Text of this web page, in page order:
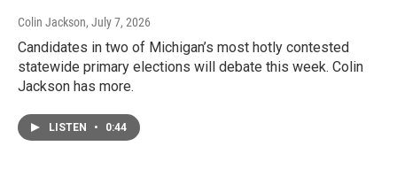
Colin Jackson, July 7, 2026
Candidates in two of Michigan’s most hotly contested
statewide primary elections will debate this week. Colin
Jackson has more.
LISTEN • 0:44